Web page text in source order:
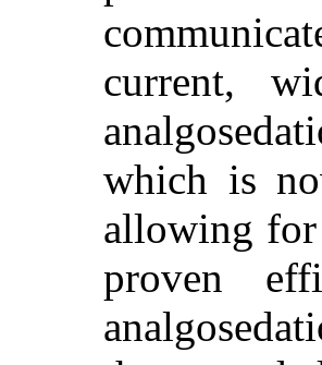
current,
which is
allowing
proven